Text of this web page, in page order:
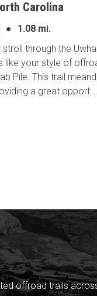
Carolina
●
1.08 mi.
stroll through the
like your style of
Pile. This trail
a great opport...
offroad trails